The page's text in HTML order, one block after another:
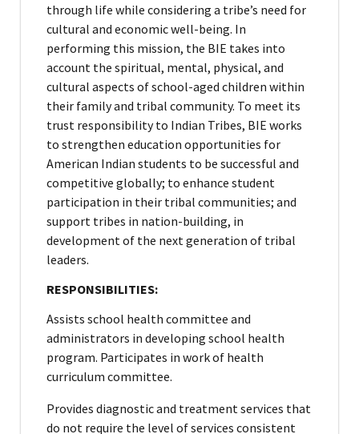
through life while considering a tribe’s need for
cultural and economic well-being. In
performing this mission, the BIE takes into
account the spiritual, mental, physical, and
cultural aspects of school-aged children within
their family and tribal community. To meet its
trust responsibility to Indian Tribes, BIE works
to strengthen education opportunities for
American Indian students to be successful and
competitive globally; to enhance student
participation in their tribal communities; and
support tribes in nation-building, in
development of the next generation of tribal
leaders.
RESPONSIBILITIES:
Assists school health committee and
administrators in developing school health
program. Participates in work of health
curriculum committee.
Provides diagnostic and treatment services that
do not require the level of services consistent